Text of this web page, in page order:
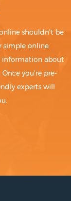
shouldn't be
simple online
information about
you're pre-
experts will